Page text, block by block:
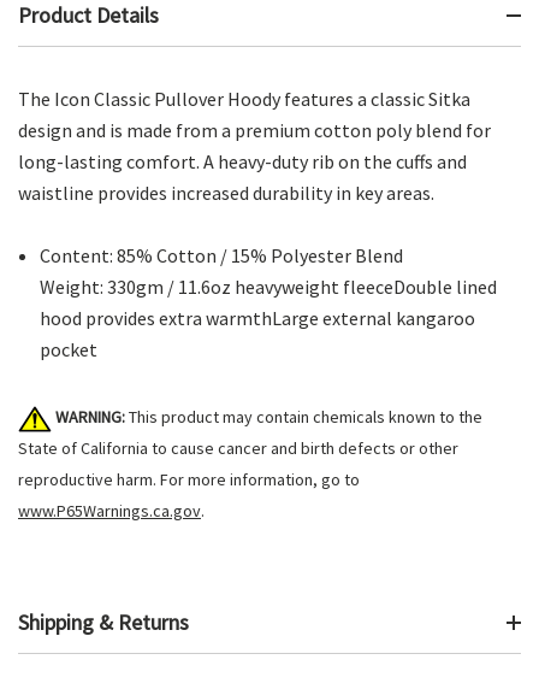
Product Details
The Icon Classic Pullover Hoody features a classic Sitka
design and is made from a premium cotton poly blend for
long-lasting comfort. A heavy-duty rib on the cuffs and
waistline provides increased durability in key areas.
Content: 85% Cotton / 15% Polyester Blend
Weight: 330gm / 11.6oz heavyweight fleeceDouble lined
hood provides extra warmthLarge external kangaroo
pocket
WARNING:This product may contain chemicals known to the
State of California to cause cancer and birth defects or other
reproductive harm. For more information, go to
www.P65Warnings.ca.gov.
Shipping & Returns